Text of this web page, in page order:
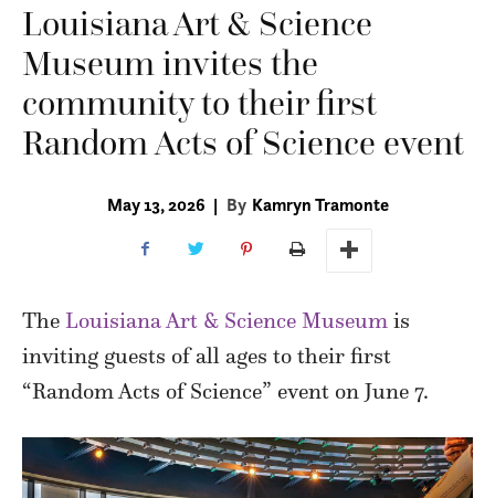
Louisiana Art & Science
Museum invites the
community to their first
Random Acts of Science event
May 13, 2026 | By Kamryn Tramonte
The Louisiana Art & Science Museum is
inviting guests of all ages to their first
“Random Acts of Science” event on June 7.